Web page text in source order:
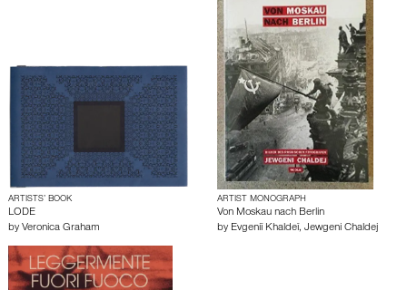
ARTISTS’ BOOK
LODE
by Veronica Graham
ARTIST MONOGRAPH
Von Moskau nach Berlin
by Evgeniĭ Khaldeĭ, Jewgeni Chaldej